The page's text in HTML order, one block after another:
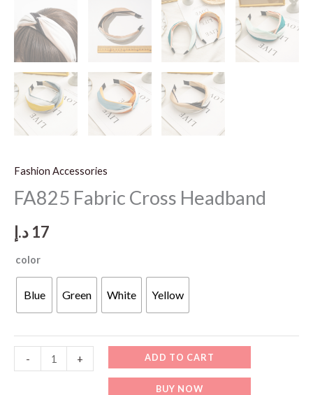
Fashion Accessories
FA825 Fabric Cross Headband
17 د.إ
color
Blue Green White Yellow
-
Fabric
+ ADD TO CART
BUY NOW